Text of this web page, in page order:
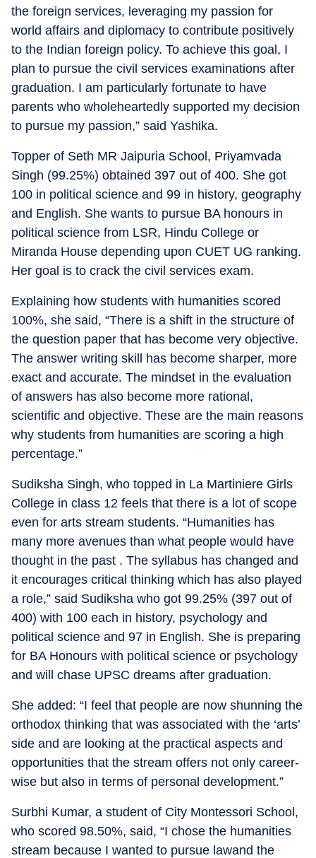
the foreign services, leveraging my passion for
world affairs and diplomacy to contribute positively
to the Indian foreign policy. To achieve this goal, I
plan to pursue the civil services examinations after
graduation. I am particularly fortunate to have
parents who wholeheartedly supported my decision
to pursue my passion,” said Yashika.
Topper of Seth MR Jaipuria School, Priyamvada
Singh (99.25%) obtained 397 out of 400. She got
100 in political science and 99 in history, geography
and English. She wants to pursue BA honours in
political science from LSR, Hindu College or
Miranda House depending upon CUET UG ranking.
Her goal is to crack the civil services exam.
Explaining how students with humanities scored
100%, she said, “There is a shift in the structure of
the question paper that has become very objective.
The answer writing skill has become sharper, more
exact and accurate. The mindset in the evaluation
of answers has also become more rational,
scientific and objective. These are the main reasons
why students from humanities are scoring a high
percentage.”
Sudiksha Singh, who topped in La Martiniere Girls
College in class 12 feels that there is a lot of scope
even for arts stream students. “Humanities has
many more avenues than what people would have
thought in the past . The syllabus has changed and
it encourages critical thinking which has also played
a role,” said Sudiksha who got 99.25% (397 out of
400) with 100 each in history, psychology and
political science and 97 in English. She is preparing
for BA Honours with political science or psychology
and will chase UPSC dreams after graduation.
She added: “I feel that people are now shunning the
orthodox thinking that was associated with the ‘arts’
side and are looking at the practical aspects and
opportunities that the stream offers not only career-
wise but also in terms of personal development.”
Surbhi Kumar, a student of City Montessori School,
who scored 98.50%, said, “I chose the humanities
stream because I wanted to pursue lawand the